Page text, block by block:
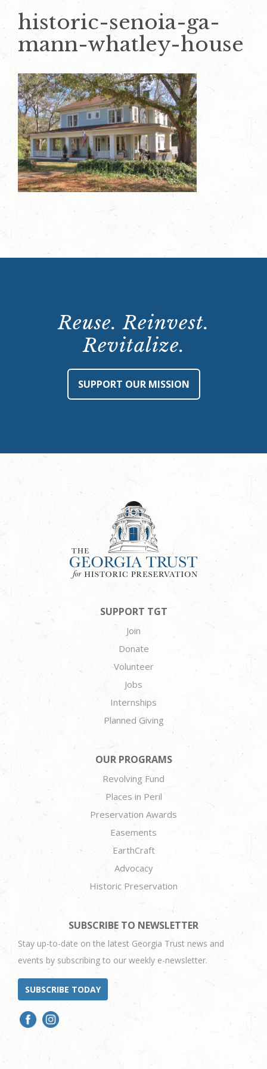
historic-senoia-ga-
mann-whatley-house
Reuse. Reinvest.
Revitalize.
SUPPORT OUR MISSION
SUPPORT TGT
Join
Donate
Volunteer
Jobs
Internships
Planned Giving
OUR PROGRAMS
Revolving Fund
Places in Peril
Preservation Awards
Easements
EarthCraft
Advocacy
Historic Preservation
SUBSCRIBE TO NEWSLETTER
Stay up-to-date on the latest Georgia Trust news and
events by subscribing to our weekly e-newsletter.
SUBSCRIBE TODAY